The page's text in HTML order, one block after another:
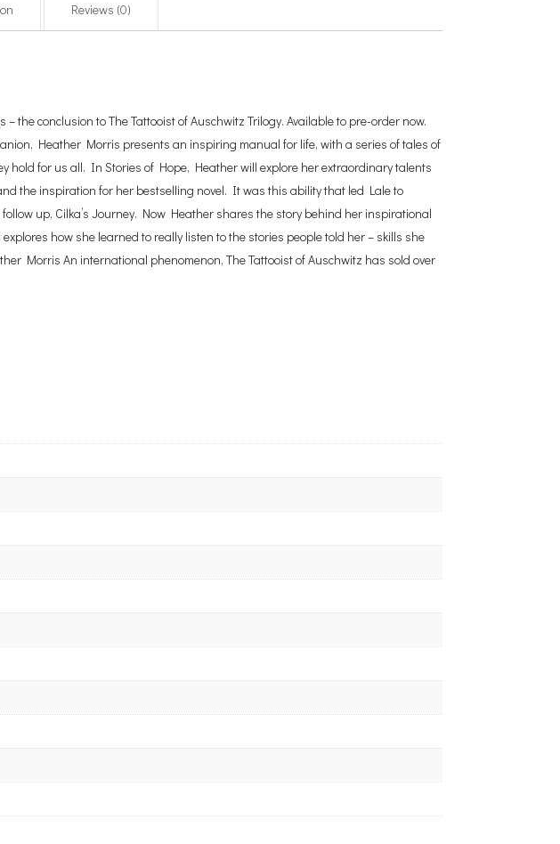
Reviews (0)
conclusion to The Tattooist of Auschwitz Trilogy. Available to pre-order now.
Heather Morris presents an inspiring manual for life, with a series of tales of
hold for us all. In Stories of Hope, Heather will explore her extraordinary talents
the inspiration for her bestselling novel. It was this ability that led Lale to
up, Cilka’s Journey. Now Heather shares the story behind her inspirational
how she learned to really listen to the stories people told her – skills she
Morris An international phenomenon, The Tattooist of Auschwitz has sold over